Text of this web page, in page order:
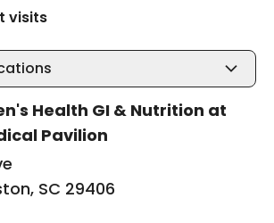
visits
Health GI & Nutrition at
Pavilion
SC 29406